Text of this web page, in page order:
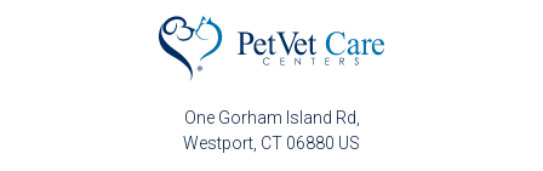
One Gorham Island Rd
Westport CT 06880 US